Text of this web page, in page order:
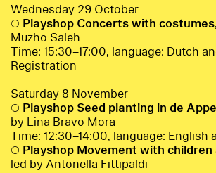
Wednesday 29 October
○ Playshop Concerts with costumes
Muzho Saleh
Time: 15:30–17:00, language: Dutch
Registration
Saturday 8 November
○ Playshop Seed planting in de
by Lina Bravo Mora
Time: 12:30–14:00, language: English
○ Playshop Movement with
led by Antonella Fittipaldi